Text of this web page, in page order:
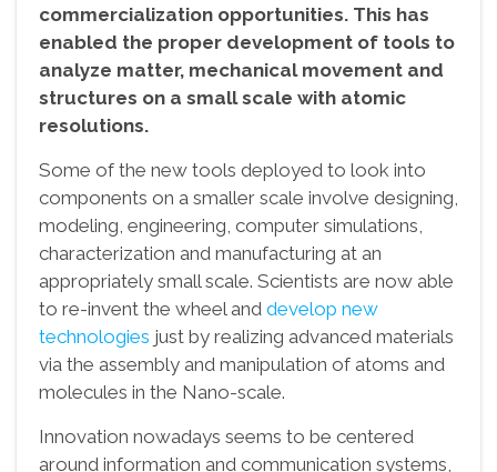
commercialization opportunities. This has
enabled the proper development of tools to
analyze matter, mechanical movement and
structures on a small scale with atomic
resolutions.
Some of the new tools deployed to look into
components on a smaller scale involve designing,
modeling, engineering, computer simulations,
characterization and manufacturing at an
appropriately small scale. Scientists are now able
to re-invent the wheel and develop new
technologies just by realizing advanced materials
via the assembly and manipulation of atoms and
molecules in the Nano-scale.
Innovation nowadays seems to be centered
around information and communication systems,